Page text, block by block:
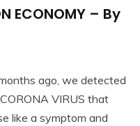
ECONOMY – By
ago, we detected
VIRUS that
like a symptom and